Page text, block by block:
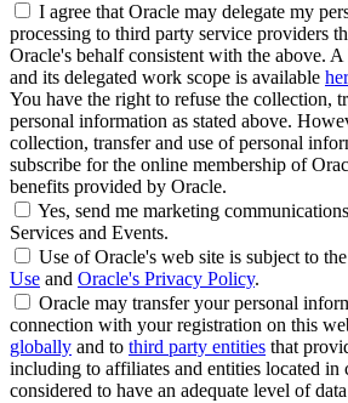
I agree that Oracle may delegate my
processing to third party service providers
Oracle's behalf consistent with the above. A
and its delegated work scope is available
You have the right to refuse the collection,
personal information as stated above.
collection, transfer and use of personal
subscribe for the online membership of
benefits provided by Oracle.
Yes, send me marketing
Services and Events.
Use of Oracle's web site is subject to the
Use and Oracle's Privacy Policy.
Oracle may transfer your personal
connection with your registration on this
globally and to third party entities that
including to affiliates and entities located in
considered to have an adequate level of